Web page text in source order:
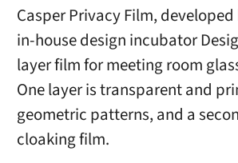
Casper Privacy Film, developed
in-house design incubator
layer film for meeting room
One layer is transparent and
geometric patterns, and a
cloaking film.